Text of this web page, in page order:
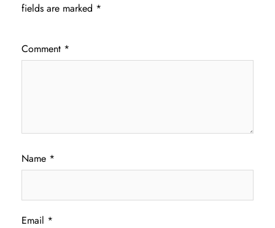
fields are marked *
Comment *
Name *
Email *